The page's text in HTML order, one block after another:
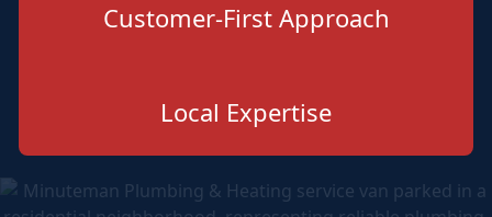
Customer-First Approach
Local Expertise